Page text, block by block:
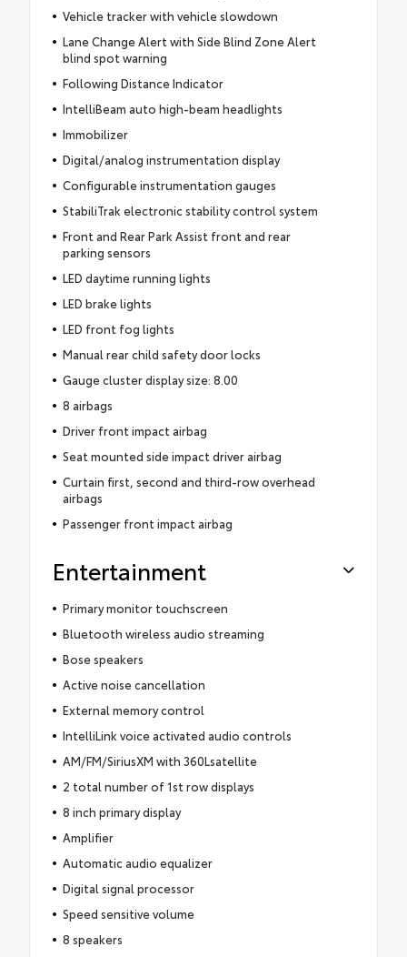
Vehicle tracker with vehicle slowdown
Lane Change Alert with Side Blind Zone Alert
blind spot warning
Following Distance Indicator
IntelliBeam auto high-beam headlights
Immobilizer
Digital/analog instrumentation display
Configurable instrumentation gauges
StabiliTrak electronic stability control system
Front and Rear Park Assist front and rear
parking sensors
LED daytime running lights
LED brake lights
LED front fog lights
Manual rear child safety door locks
Gauge cluster display size: 8.00
8 airbags
Driver front impact airbag
Seat mounted side impact driver airbag
Curtain first, second and third-row overhead
airbags
Passenger front impact airbag
Entertainment
Primary monitor touchscreen
Bluetooth wireless audio streaming
Bose speakers
Active noise cancellation
External memory control
IntelliLink voice activated audio controls
AM/FM/SiriusXM with 360Lsatellite
2 total number of 1st row displays
8 inch primary display
Amplifier
Automatic audio equalizer
Digital signal processor
Speed sensitive volume
8 speakers